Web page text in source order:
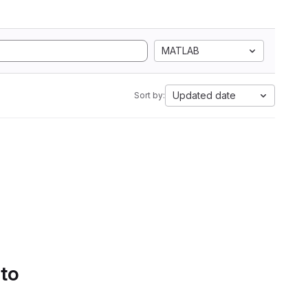
MATLAB
Sort by: Updated date